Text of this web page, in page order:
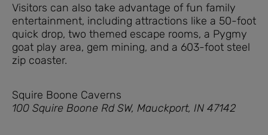
Visitors can also take advantage of fun family
entertainment, including attractions like a 50-foot
quick drop, two themed escape rooms, a Pygmy
goat play area, gem mining, and a 603-foot steel
zip coaster.
Squire Boone Caverns
100 Squire Boone Rd SW, Mauckport, IN 47142